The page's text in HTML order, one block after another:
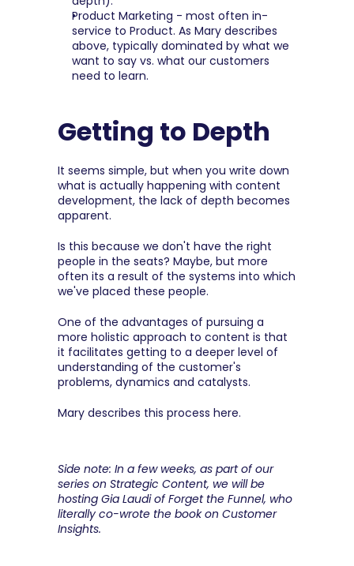
Product Marketing - most often in-
service to Product. As Mary describes
above, typically dominated by what we
want to say vs. what our customers
need to learn.
Getting to Depth
It seems simple, but when you write down
what is actually happening with content
development, the lack of depth becomes
apparent.
Is this because we don't have the right
people in the seats? Maybe, but more
often its a result of the systems into which
we've placed these people.
One of the advantages of pursuing a
more holistic approach to content is that
it facilitates getting to a deeper level of
understanding of the customer's
problems, dynamics and catalysts.
Mary describes this process here.
Side note: In a few weeks, as part of our
series on Strategic Content, we will be
hosting Gia Laudi of Forget the Funnel, who
literally co-wrote the book on Customer
Insights.